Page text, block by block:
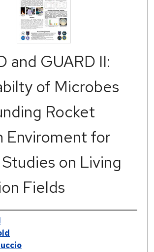
and GUARD II:
of Microbes
Rocket
Enviroment for
on Living
Fields